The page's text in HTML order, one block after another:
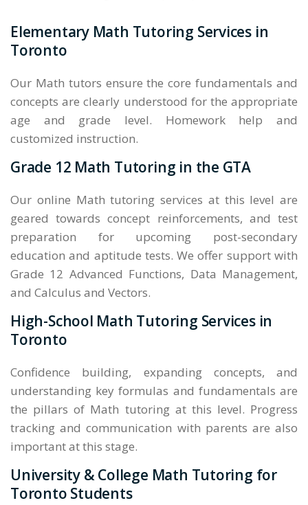
Elementary Math Tutoring Services in
Toronto
Our Math tutors ensure the core fundamentals and
concepts are clearly understood for the appropriate
age and grade level. Homework help and
customized instruction.
Grade 12 Math Tutoring in the GTA
Our online Math tutoring services at this level are
geared towards concept reinforcements, and test
preparation for upcoming post-secondary
education and aptitude tests. We offer support with
Grade 12 Advanced Functions, Data Management,
and Calculus and Vectors.
High-School Math Tutoring Services in
Toronto
Confidence building, expanding concepts, and
understanding key formulas and fundamentals are
the pillars of Math tutoring at this level. Progress
tracking and communication with parents are also
important at this stage.
University & College Math Tutoring for
Toronto Students